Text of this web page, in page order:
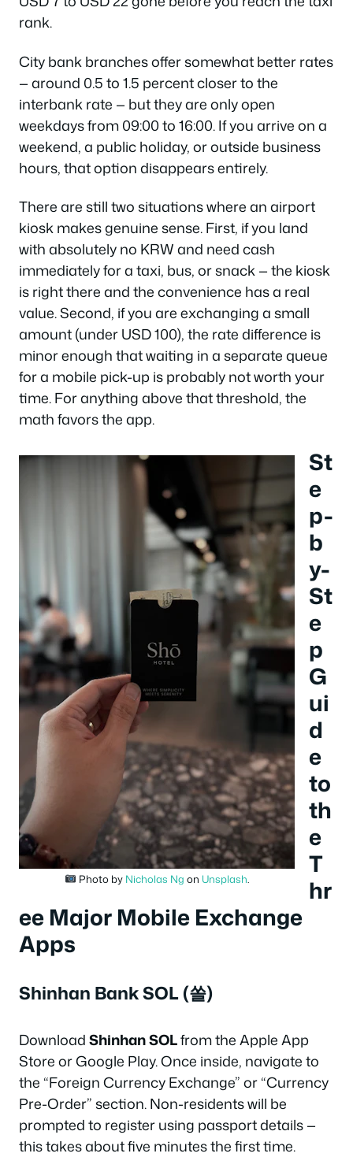
rank.
City bank branches offer somewhat better rates
— around 0.5 to 1.5 percent closer to the
interbank rate — but they are only open
weekdays from 09:00 to 16:00. If you arrive on a
weekend, a public holiday, or outside business
hours, that option disappears entirely.
There are still two situations where an airport
kiosk makes genuine sense. First, if you land
with absolutely no KRW and need cash
immediately for a taxi, bus, or snack — the kiosk
is right there and the convenience has a real
value. Second, if you are exchanging a small
amount (under USD 100), the rate difference is
minor enough that waiting in a separate queue
for a mobile pick-up is probably not worth your
time. For anything above that threshold, the
math favors the app.
Photo by Nicholas Ng on Unsplash
St
e
p-
b
y-
St
e
p
G
ui
d
e
to
th
e
T
hr
ee Major Mobile Exchange
Apps
Shinhan Bank SOL (쏠)
DownloadShinhan SOLfrom the Apple App
Store or Google Play. Once inside, navigate to
the “Foreign Currency Exchange” or “Currency
Pre-Order” section. Non-residents will be
prompted to register using passport details —
this takes about five minutes the first time.